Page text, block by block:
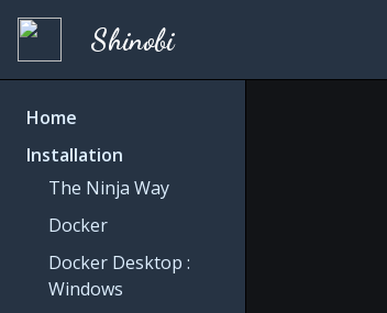
Shinobi
Home
Installation
The Ninja Way
Docker
Docker Desktop :
Windows